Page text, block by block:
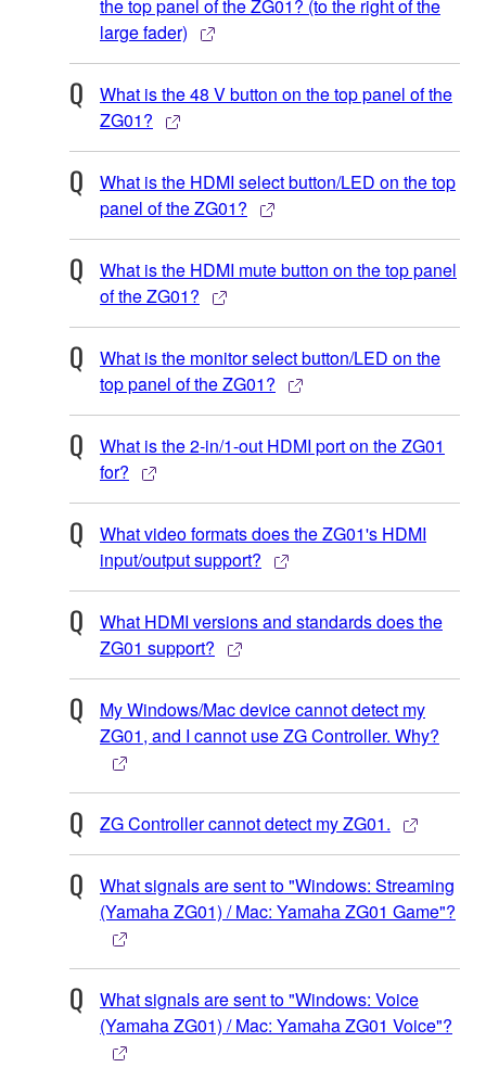
the top panel of the ZG01? (to the right of the
large fader)
What is the 48 V button on the top panel of the
ZG01?
What is the HDMI select button/LED on the top
panel of the ZG01?
What is the HDMI mute button on the top panel
of the ZG01?
What is the monitor select button/LED on the
top panel of the ZG01?
What is the 2-in/1-out HDMI port on the ZG01
for?
What video formats does the ZG01's HDMI
input/output support?
What HDMI versions and standards does the
ZG01 support?
My Windows/Mac device cannot detect my
ZG01, and I cannot use ZG Controller. Why?
ZG Controller cannot detect my ZG01.
What signals are sent to "Windows: Streaming
(Yamaha ZG01) / Mac: Yamaha ZG01 Game"?
What signals are sent to "Windows: Voice
(Yamaha ZG01) / Mac: Yamaha ZG01 Voice"?